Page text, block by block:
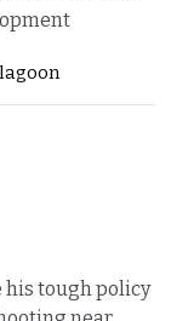
his tough policy